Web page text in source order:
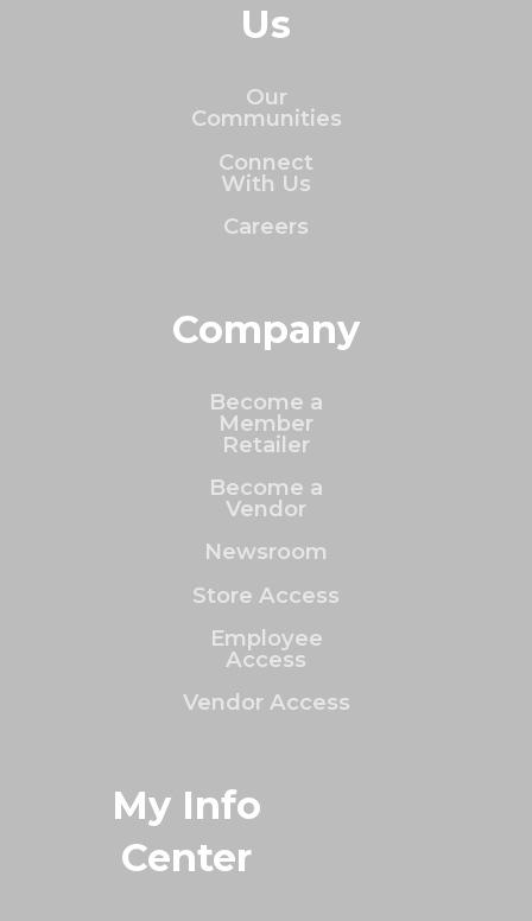
Us
Our
Communities
Connect
With Us
Careers
Company
Become a
Member
Retailer
Become a
Vendor
Newsroom
Store Access
Employee
Access
Vendor Access
My Info
Center